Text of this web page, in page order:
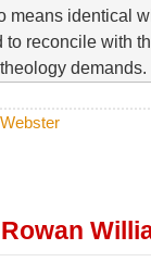
means identical
to reconcile with
demands.